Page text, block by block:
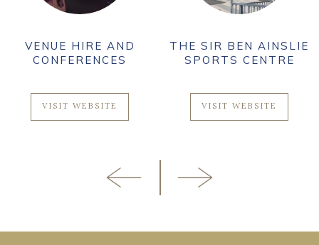
VENUE HIRE AND
CONFERENCES
VISIT WEBSITE
THE SIR BEN AINSLIE
SPORTS CENTRE
VISIT WEBSITE